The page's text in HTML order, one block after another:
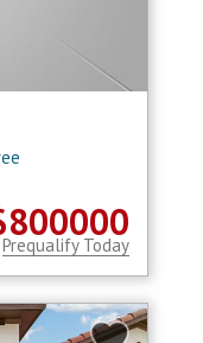
Prequalify Today